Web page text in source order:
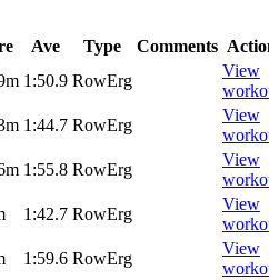
Ave Type Comments
1:50.9 RowErg
View
1:44.7 RowErg
View
1:55.8 RowErg
View
1:42.7 RowErg
View
1:59.6 RowErg
View